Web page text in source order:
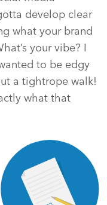
develop clear
what your brand
your vibe? I
to be edgy
a tightrope walk!
what that